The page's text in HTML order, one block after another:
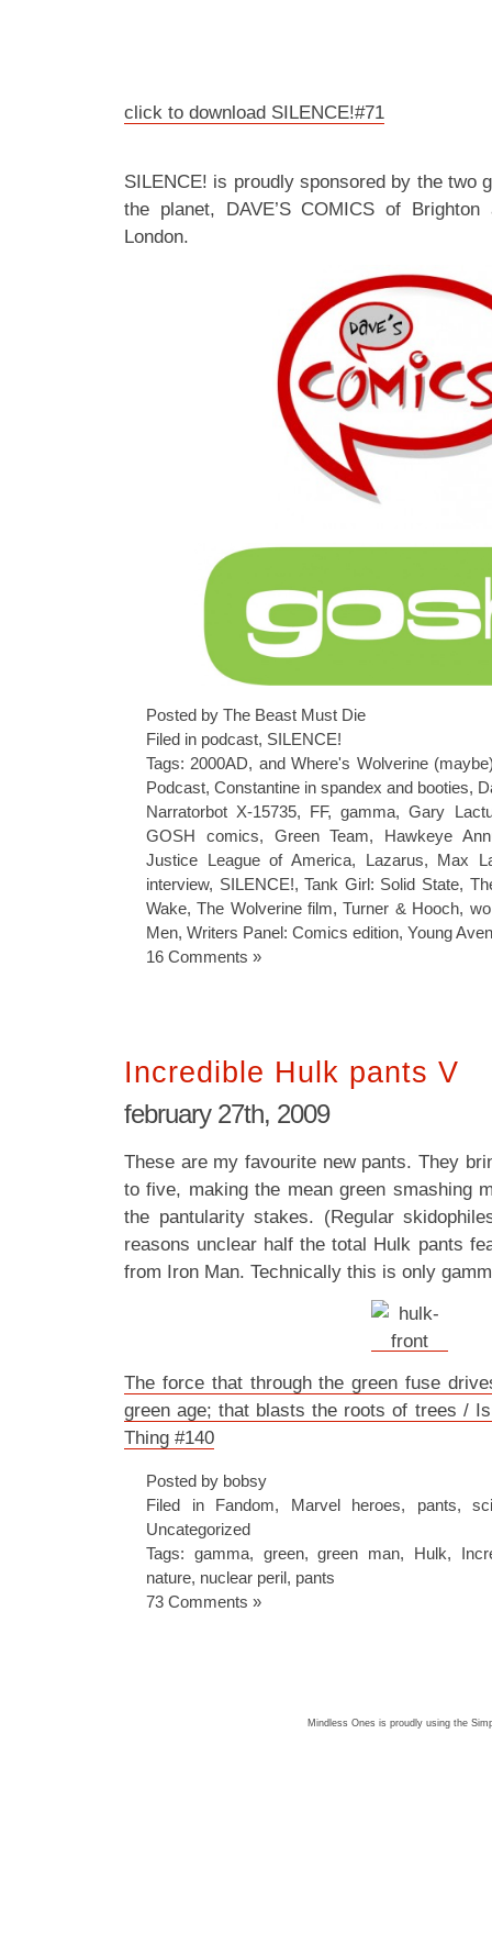
click to download SILENCE!#71
SILENCE! is proudly sponsored by the two
the planet, DAVE’S COMICS of
London.
Posted by The Beast Must Die
Filed in podcast, SILENCE!
Tags: 2000AD, and Where's Wolverine
Podcast, Constantine in spandex and booties,
Narratorbot X-15735, FF,gamma,Gary
GOSH comics, Green Team, Hawkeye
Justice League of America, Lazarus, Max
interview, SILENCE!,Tank Girl: Solid State,
Wake,The Wolverine film,Turner & Hooch,
Men, Writers Panel: Comics edition, Young
16 Comments »
Incredible Hulk pants V
february 27th, 2009
These are my favourite new pants. They
to five, making the mean green smashing
the pantularity stakes. (Regular
reasons unclear half the total Hulk pants
from Iron Man. Technically this is only
The force that through the green fuse
green age; that blasts the roots of trees /
Thing #140
Posted by bobsy
Filed in Fandom, Marvel heroes, pants,
Uncategorized
Tags: gamma, green,green man, Hulk,
nature, nuclear peril, pants
73 Comments »
Mindless Ones is proudly using the